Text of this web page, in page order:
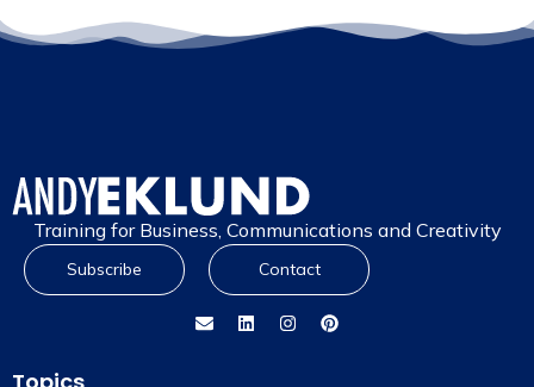
Training for Business, Communications and Creativity
Subscribe Contact